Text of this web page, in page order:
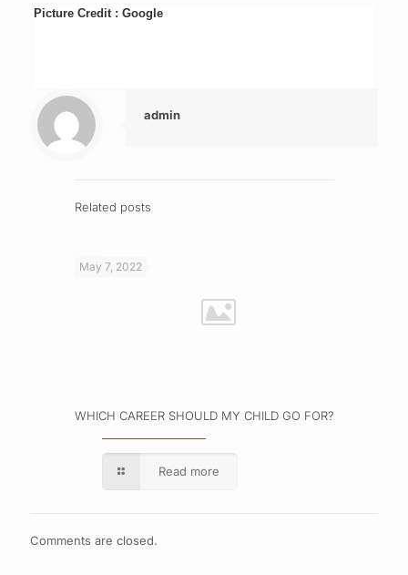
Picture Credit : Google
admin
Related posts
May 7, 2022
WHICH CAREER SHOULD MY CHILD GO FOR?
Read more
Comments are closed.